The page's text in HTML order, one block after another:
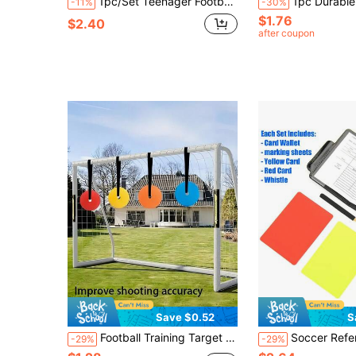
$2.40 $1.76
after coupon
Save $0.52
-29% Football Training Target With Adjustable Tape Soccer Goal Shooting Target Targets For Goals Training For Men Women Hanging Cord Accuracy Training Equipment Used For Court Football And Various Sports Football Training Equipment Football Stuff -29% Soccer Referee Card Set Red Card Yellow Card Wallet Set With Metal Referee Whistle &